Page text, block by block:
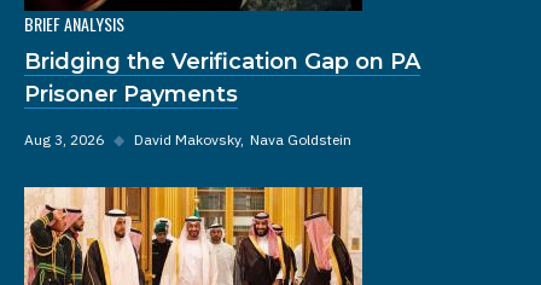
BRIEF ANALYSIS
Bridging the Verification Gap on PA
Prisoner Payments
Aug 3, 2026 ◆ David Makovsky Nava Goldstein